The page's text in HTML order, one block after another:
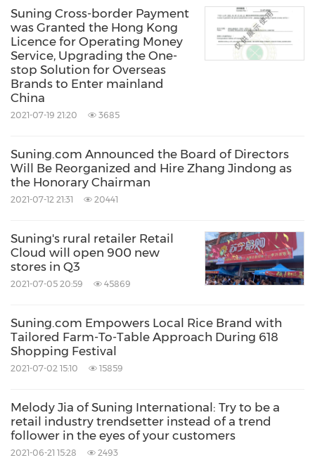
Wandian that incorporates Smart Retail +
Connected Scene to promote its full product
line expansion, omnichannel online operation,
and full integration of various customer bases.
While focusing on merchandising and
empowerment, offers retail solutions and
concentrates on digital transformation of the
retail industry. In 2020, Suning.com
and topped the 2020 List of
China's500 Most
Valuable Brands with a brand value ofRMB
Based on its development strategy for the next
10 years, Suning.com will continue to focus on
experiences, services and technologies all
designed to drive innovation in the emerging
area of smart retail. Suning will strengthen its
Suning Cross-border Payment
was Granted the Hong Kong
Licence for Operating Money
Service, Upgrading the One-
stop Solution for Overseas
Brands to Enter mainland
China
2021-07-19 21:20 3685
Suning.com Announced the Board of Directors
Will Be Reorganized and Hire Zhang Jindong as
the Honorary Chairman
2021-07-12 21:31 20441
Suning's rural retailer Retail
Cloud will open 900 new
stores in Q3
2021-07-05 20:59 45869
Suning.com Empowers Local Rice Brand with
Tailored Farm-To-Table Approach During 618
Shopping Festival
2021-07-02 15:10 15859
Melody Jia of Suning International: Try to be a
retail industry trendsetter instead of a trend
follower in the eyes of your customers
2021-06-21 15:28 2493